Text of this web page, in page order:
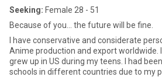
Seeking: Female 28 - 51
Because of you... the future will be fine.
I have conservative and considerate
Anime production and export worldwide.
grew up in US during my teens. I had
schools in different countries due to my